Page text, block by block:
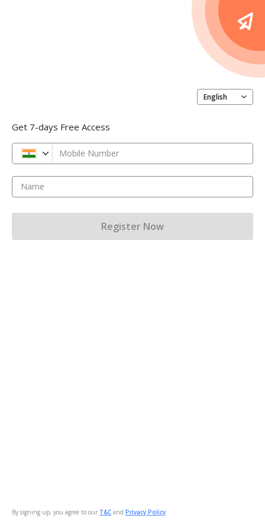
English
Get 7-days Free Access
Mobile Number
Name
By signing up, you agree to our T&C and Privacy Policy
Register Now